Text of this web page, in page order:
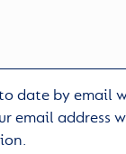
date by email
email address